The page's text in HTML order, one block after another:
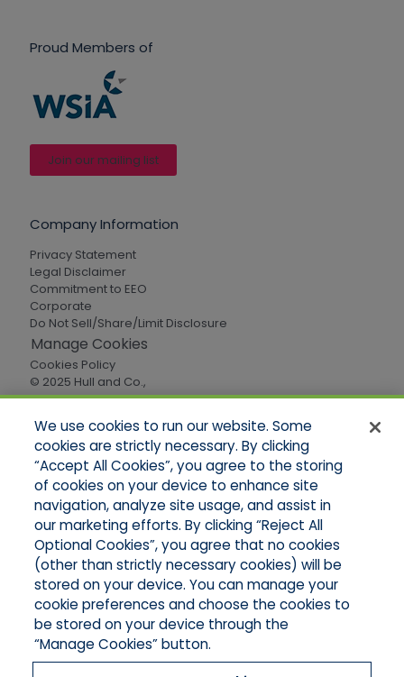
Proud Members of
Join our mailing list
Company Information
Privacy Statement
Legal Disclaimer
Commitment to EEO
Corporate
Do Not Sell/Share/Limit Disclosure
Manage Cookies
Cookies Policy
© 2025 Hull and Co.,
All Rights Reserved
Quick Links
Home
About Us
Applications
Careers
Products
Online Quotes
Contact Oregon
Contact Washington
We use cookies to run our website. Some
cookies are strictly necessary. By clicking
“Accept All Cookies”, you agree to the storing
of cookies on your device to enhance site
navigation, analyze site usage, and assist in
our marketing efforts. By clicking “Reject All
Optional Cookies”, you agree that no cookies
(other than strictly necessary cookies) will be
stored on your device. You can manage your
cookie preferences and choose the cookies to
be stored on your device through the
“Manage Cookies” button.